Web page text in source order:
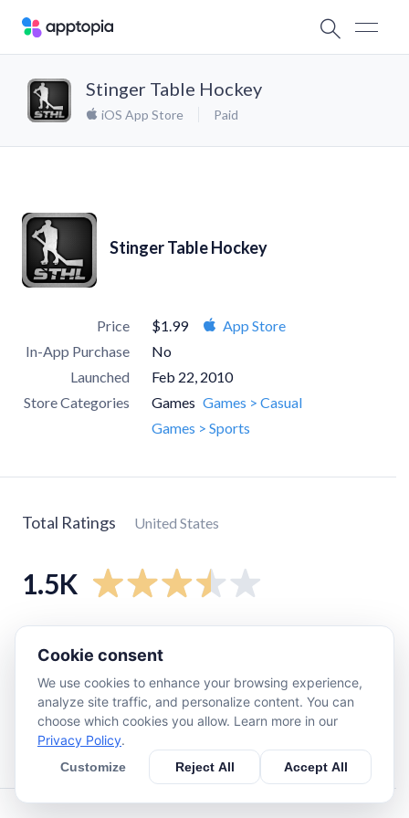
Stinger Table Hockey
iOS App Store Paid
Stinger Table Hockey
Price $1.99
App Store
In-App Purchase
No
Launched
Feb 22, 2010
Store Categories
Games Games > Casual
Games > Sports
Total Ratings United States
1.5K
star
star
190
star
180
star
Cookie consent
We use cookies to enhance your browsing experience,
analyze site traffic, and personalize content. You can
choose which cookies you allow. Learn more in our
Privacy Policy.
Customize Reject All Accept All